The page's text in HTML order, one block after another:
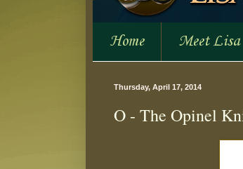
Home Meet Lisa
Thursday, April 17, 2014
O - The Opinel